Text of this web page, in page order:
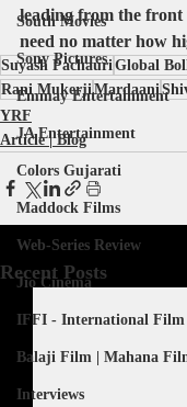
South Movies
Sony Pictures
Emmay Entertainment
JA Entertainment
Colors Gujarati
Maddock Films
Web-Series Review
Jio Cinema
IFFI - International Film
Balaji Film | Mahana
Interviews
leading from the front
need no matter how
Suyash Pachauri Global
Rani Mukerji Mardaani
YRF
Article | Blog
Recent Posts